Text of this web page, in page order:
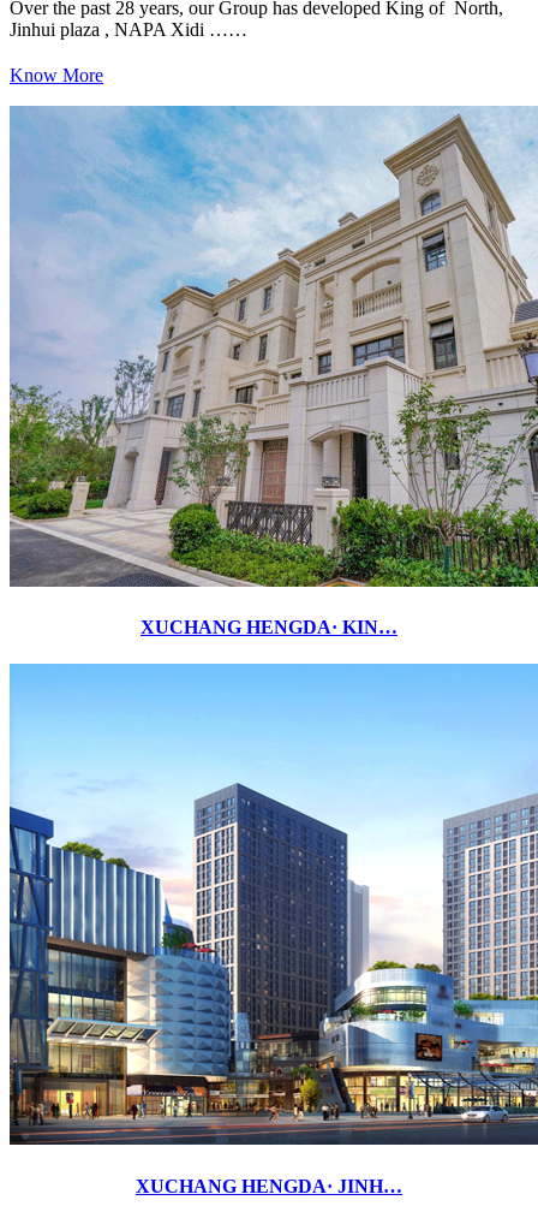
Over the past 28 years, our Group has developed King of North,
Jinhui plaza , NAPA Xidi ……
Know More
XUCHANG HENGDA· KIN…
XUCHANG HENGDA· JINH…